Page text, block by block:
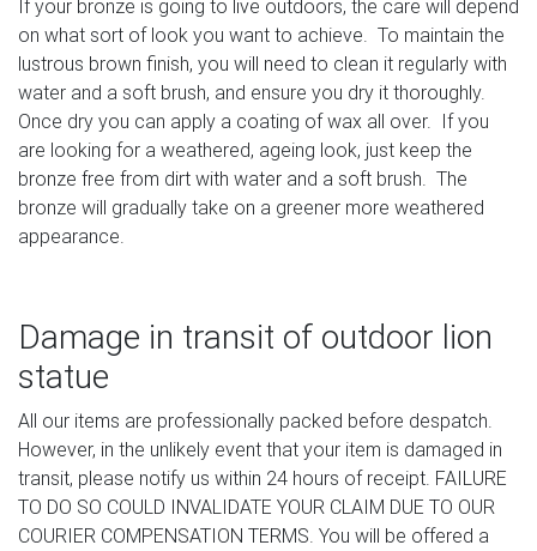
If your bronze is going to live outdoors, the care will depend
on what sort of look you want to achieve. To maintain the
lustrous brown finish, you will need to clean it regularly with
water and a soft brush, and ensure you dry it thoroughly.
Once dry you can apply a coating of wax all over. If you
are looking for a weathered, ageing look, just keep the
bronze free from dirt with water and a soft brush. The
bronze will gradually take on a greener more weathered
appearance.
Damage in transit of outdoor lion
statue
All our items are professionally packed before despatch.
However, in the unlikely event that your item is damaged in
transit, please notify us within 24 hours of receipt. FAILURE
TO DO SO COULD INVALIDATE YOUR CLAIM DUE TO OUR
COURIER COMPENSATION TERMS. You will be offered a